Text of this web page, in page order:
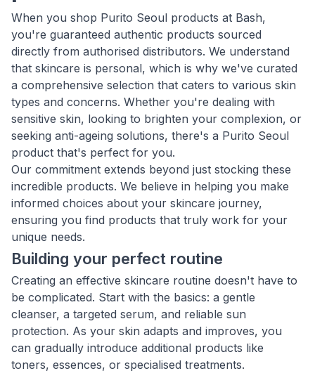
When you shop Purito Seoul products at Bash,
you're guaranteed authentic products sourced
directly from authorised distributors. We understand
that skincare is personal, which is why we've curated
a comprehensive selection that caters to various skin
types and concerns. Whether you're dealing with
sensitive skin, looking to brighten your complexion, or
seeking anti-ageing solutions, there's a Purito Seoul
product that's perfect for you.
Our commitment extends beyond just stocking these
incredible products. We believe in helping you make
informed choices about your skincare journey,
ensuring you find products that truly work for your
unique needs.
Building your perfect routine
Creating an effective skincare routine doesn't have to
be complicated. Start with the basics: a gentle
cleanser, a targeted serum, and reliable sun
protection. As your skin adapts and improves, you
can gradually introduce additional products like
toners, essences, or specialised treatments.